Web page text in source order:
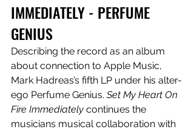
IMMEDIATELY - PERFUME
GENIUS
Describing the record as an album
about connection to Apple Music,
Mark Hadreas’s fifth LP under his alter-
ego Perfume Genius. Set My Heart On
Fire Immediately continues the
musicians musical collaboration with